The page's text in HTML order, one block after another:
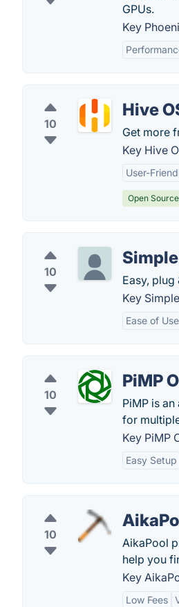
GPUs.
Key
10
Hive
Get more
Key Hive
User-
Open Source
10
Easy,
Key
Ease of Use
10
PiMP
PiMP is
for
Key PiMP
Easy Setup
10
AikaPool
help you
Key
Low Fees